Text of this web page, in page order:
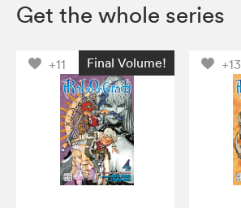
Get the whole series
+11 Final Volume! +13